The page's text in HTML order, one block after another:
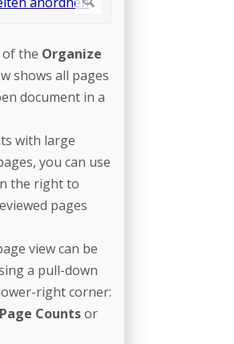
the Organize
shows all pages
document in a
with large
you can use
the right to
pages
view can be
a pull-down
right corner:
Page Countsor